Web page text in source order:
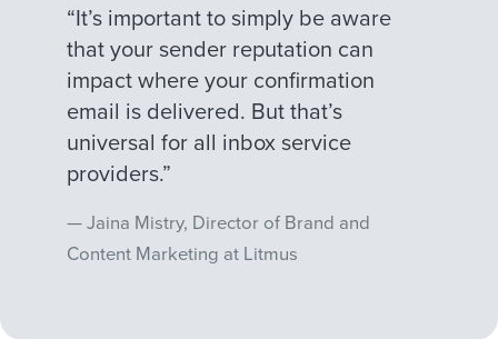
“It’s important to simply be aware
that your sender reputation can
impact where your confirmation
email is delivered. But that’s
universal for all inbox service
providers.”
Jaina Mistry, Director of Brand and
Content Marketing at Litmus